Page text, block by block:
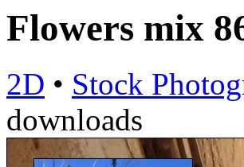
Flowers mix
2D • Stock
downloads